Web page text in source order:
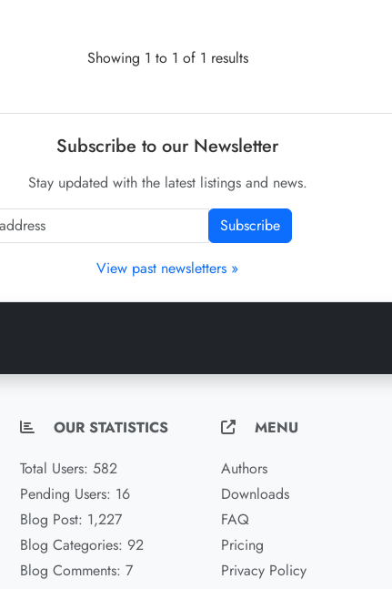
Showing 1 to 1 of 1 results
Subscribe to our Newsletter
Stay updated with the latest listings and news.
Subscribe
View past newsletters »
OUR STATISTICS
Total Users: 582
Pending Users: 16
Blog Post: 1,227
Blog Categories: 92
Blog Comments: 7
MENU
Authors
Downloads
FAQ
Pricing
Privacy Policy